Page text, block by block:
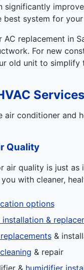
significantly
best system for
AC replacement in
For new
old unit to simplify
air conditioner and
Quality
air quality is just as
with cleaner,
options
installation &
&
& repair
& humidifier